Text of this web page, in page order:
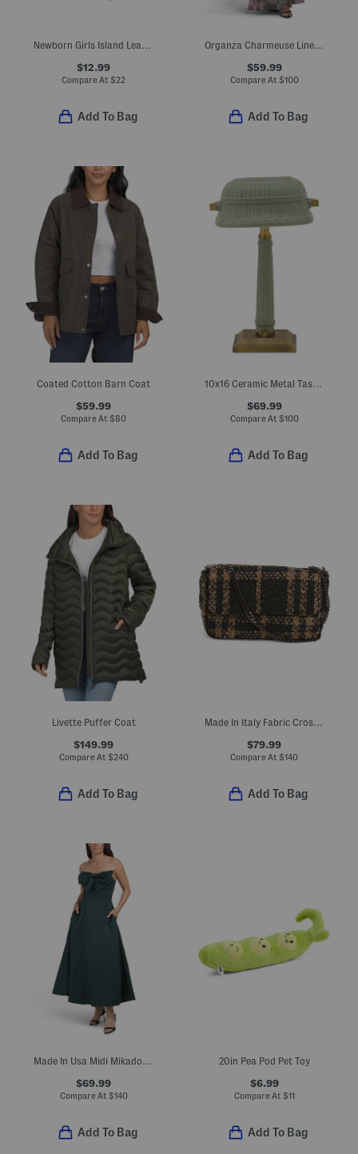
Newborn Girls Island Leaf Stretch Ruffle Footed Coveralls
$12.99
Compare At $22
Add To Bag
Organza Charmeuse Lined Tiered Gown
$59.99
Compare At $100
Add To Bag
Coated Cotton Barn Coat
$59.99
Compare At $80
Add To Bag
10x16 Ceramic Metal Task Lamp
$69.99
Compare At $100
Add To Bag
Livette Puffer Coat
$149.99
Compare At $240
Add To Bag
Made In Italy Fabric Crossbody
$79.99
Compare At $140
Add To Bag
$69.99
Compare At $140
Add To Bag
20in Pea Pod Pet Toy
$6.99
Compare At $11
Add To Bag